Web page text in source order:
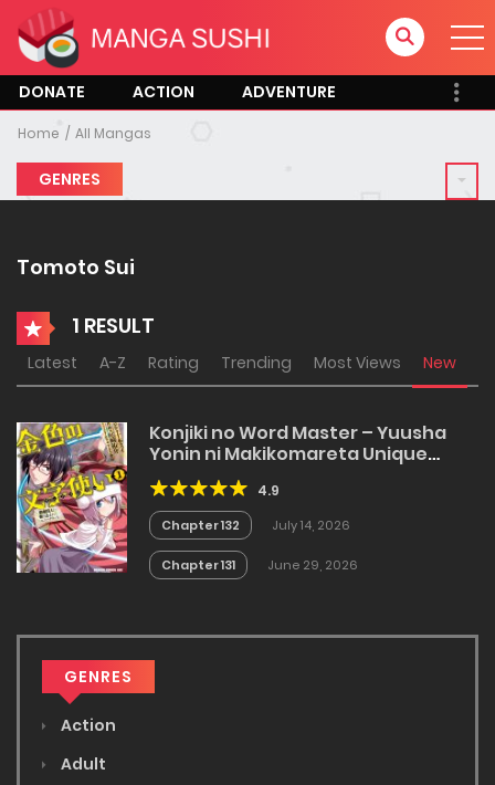
DONATE ACTION ADVENTURE
Home All Mangas
GENRES
Tomoto Sui
1 RESULT
Latest A-Z Rating Trending Most Views New
Konjiki no Word Master – Yuusha
Yonin ni Makikomareta Unique
Cheat
4.9
Chapter 132 July 14, 2026
Chapter 131 June 29, 2026
GENRES
Action
Adult